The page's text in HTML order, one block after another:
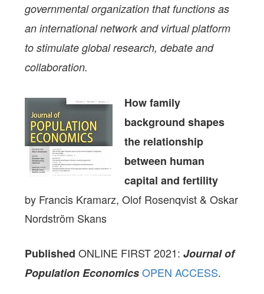
governmental organization that functions as
an international network and virtual platform
to stimulate global research, debate and
collaboration.
How family
background shapes
the relationship
between human
capital and fertility
by Francis Kramarz, Olof Rosenqvist & Oskar
Nordström Skans
Published ONLINE FIRST 2021:Journal of
Population Economics OPEN ACCESS.